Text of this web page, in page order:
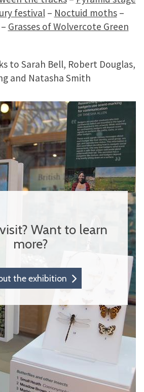
festival– Noctuid moths–
– Grasses of Wolvercote Green
to Sarah Bell, Robert Douglas,
and Natasha Smith
Want to learn
more?
the exhibition